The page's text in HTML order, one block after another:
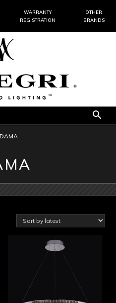
WARRANTY
REGISTRATION
OTHER
BRANDS